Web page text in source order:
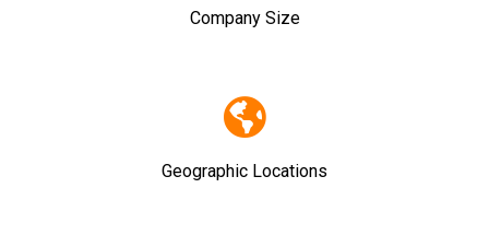
Company Size
Geographic Locations